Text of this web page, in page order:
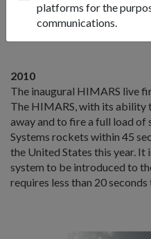
platforms for the
communications.
&amp; Technology Agency
Kinetics.
2010
The inaugural HIMARS live
The HIMARS, with its ability
away and to fire a full load
Systems rockets within 45
the United States this year.
system to be introduced to
requires less than 20